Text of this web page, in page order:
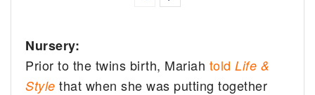
Nursery:
Prior to the twins birth, Mariah toldLife &
Style that when she was putting together